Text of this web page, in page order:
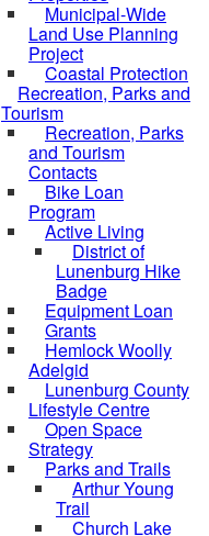
Municipal-Wide
Land Use Planning
Project
Coastal Protection
Recreation, Parks and
Tourism
Recreation, Parks
and Tourism
Contacts
Bike Loan
Program
Active Living
District of
Lunenburg Hike
Badge
Equipment Loan
Grants
Hemlock Woolly
Adelgid
Lunenburg County
Lifestyle Centre
Open Space
Strategy
Parks and Trails
Arthur Young
Trail
Church Lake